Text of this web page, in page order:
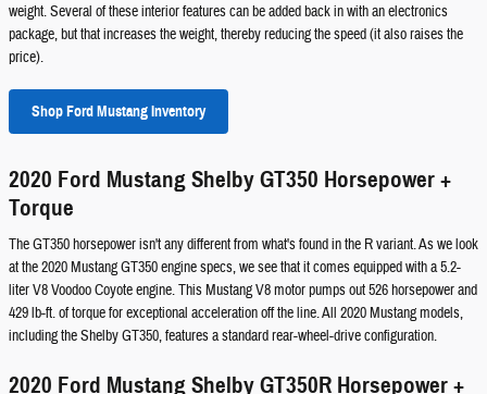
weight. Several of these interior features can be added back in with an electronics
package, but that increases the weight, thereby reducing the speed (it also raises the
price).
Shop Ford Mustang Inventory
2020 Ford Mustang Shelby GT350 Horsepower +
Torque
The GT350 horsepower isn't any different from what's found in the R variant. As we look
at the 2020 Mustang GT350 engine specs, we see that it comes equipped with a 5.2-
liter V8 Voodoo Coyote engine. This Mustang V8 motor pumps out 526 horsepower and
429 lb-ft. of torque for exceptional acceleration off the line. All 2020 Mustang models,
including the Shelby GT350, features a standard rear-wheel-drive configuration.
2020 Ford Mustang Shelby GT350R Horsepower +